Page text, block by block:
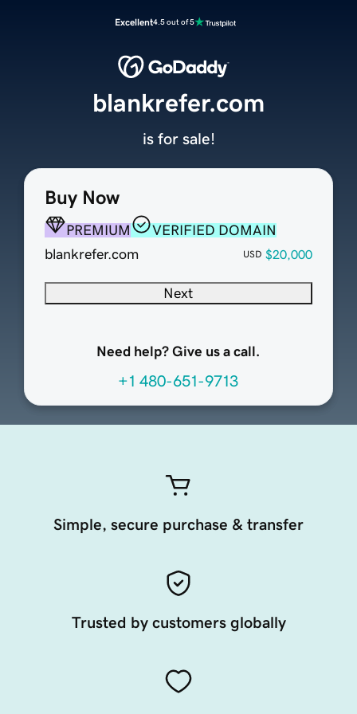
Excellent4.5 out of 5
Buy Now
PREMIUM
VERIFIED DOMAIN
blankrefer.com
USD $20,000
Next
Need help? Give us a call.
+1 480-651-9713
blankrefer.com
is for sale!
Simple, secure purchase & transfer
Trusted by customers globally